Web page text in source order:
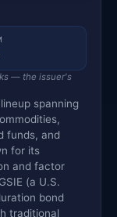
— the issuer's
spanning
funds, and
for its
and factor
(a U.S.
bond
traditional